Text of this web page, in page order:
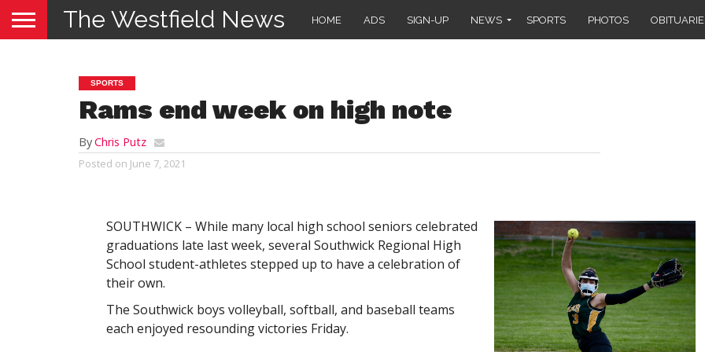
The Westfield News HOME ADS SIGN-UP NEWS SPORTS PHOTOS
SPORTS
Rams end week on high note
ByChris Putz
Posted on June 7, 2021
SOUTHWICK – While many local high school seniors celebrated
graduations late last week, several Southwick Regional High
School student-athletes stepped up to have a celebration of
their own.
The Southwick boys volleyball, softball, and baseball teams
each enjoyed resounding victories Friday.